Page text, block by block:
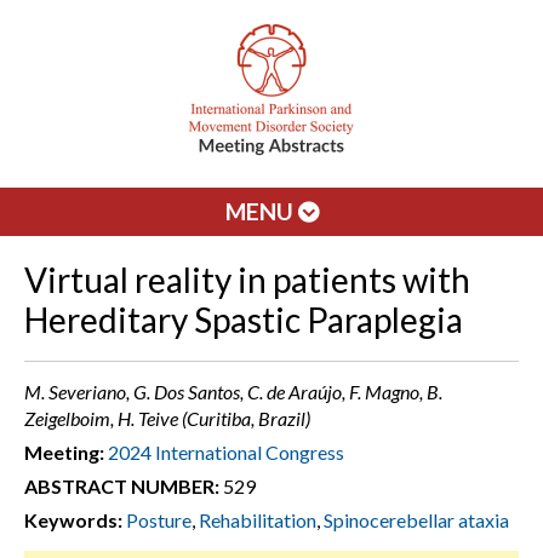
MENU
Virtual reality in patients with
Hereditary Spastic Paraplegia
M. Severiano, G. Dos Santos, C. de Araújo, F. Magno, B.
Zeigelboim, H. Teive (Curitiba, Brazil)
Meeting: 2024 International Congress
ABSTRACT NUMBER: 529
Keywords: Posture, Rehabilitation,Spinocerebellar ataxia